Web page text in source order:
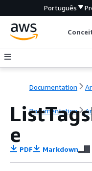
Português
Documentation
Documentation
e
PDF Markdown